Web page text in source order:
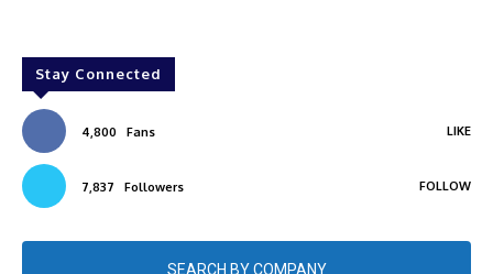
Stay Connected
4,800 Fans LIKE
7,837 Followers FOLLOW
SEARCH BY COMPANY